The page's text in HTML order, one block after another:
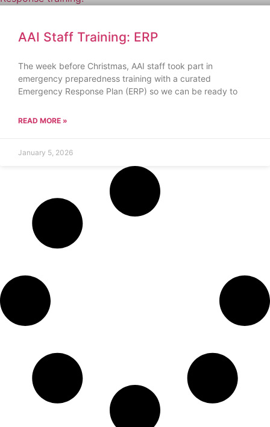
AAI Staff Training: ERP
The week before Christmas, AAI staff took part in
emergency preparedness training with a curated
Emergency Response Plan (ERP) so we can be ready to
READ MORE »
January 5, 2026